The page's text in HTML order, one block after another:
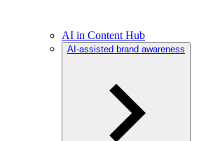
AI in Content Hub
AI-assisted brand awareness